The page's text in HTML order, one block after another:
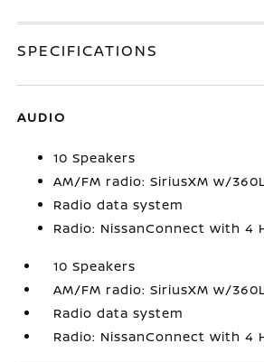
SPECIFICATIONS
AUDIO
10 Speakers
AM/FM radio: SiriusXM w/
Radio data system
Radio: NissanConnect with 4
10 Speakers
AM/FM radio: SiriusXM w/
Radio data system
Radio: NissanConnect with 4